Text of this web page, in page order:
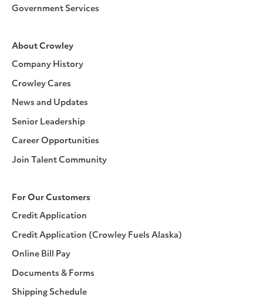
Government Services
About Crowley
Company History
Crowley Cares
News and Updates
Senior Leadership
Career Opportunities
Join Talent Community
For Our Customers
Credit Application
Credit Application (Crowley Fuels Alaska)
Online Bill Pay
Documents & Forms
Shipping Schedule